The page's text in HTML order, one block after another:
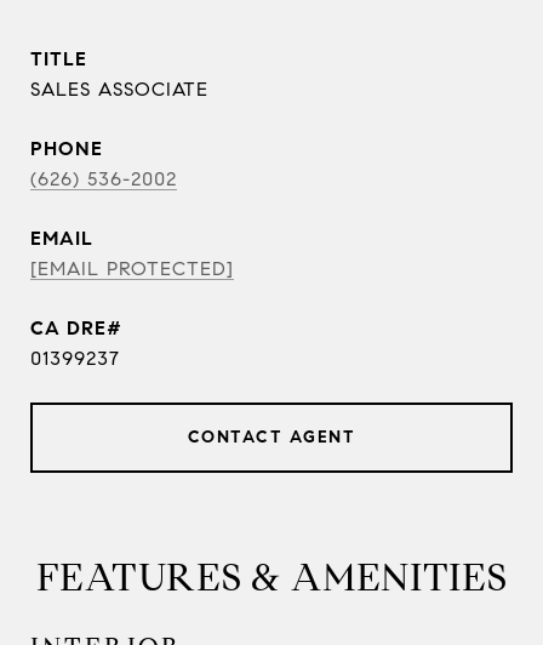
TITLE
SALES ASSOCIATE
PHONE
(626) 536-2002
EMAIL
[EMAIL PROTECTED]
01399237
CONTACT AGENT
FEATURES & AMENITIES